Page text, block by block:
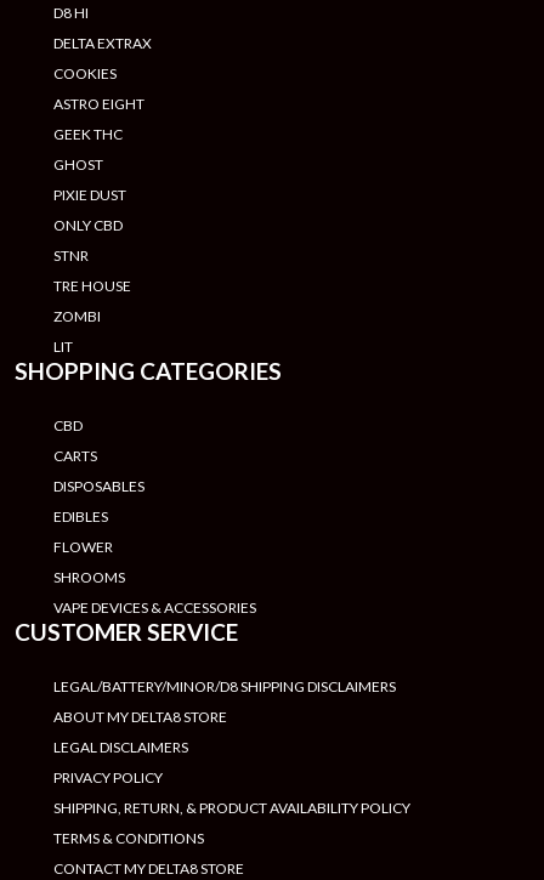
D8 HI
DELTA EXTRAX
COOKIES
ASTRO EIGHT
GEEK THC
GHOST
PIXIE DUST
ONLY CBD
STNR
TRE HOUSE
ZOMBI
LIT
SHOPPING CATEGORIES
CBD
CARTS
DISPOSABLES
EDIBLES
FLOWER
SHROOMS
VAPE DEVICES & ACCESSORIES
CUSTOMER SERVICE
LEGAL/BATTERY/MINOR/D8 SHIPPING DISCLAIMERS
ABOUT MY DELTA8 STORE
LEGAL DISCLAIMERS
PRIVACY POLICY
SHIPPING, RETURN, & PRODUCT AVAILABILITY POLICY
TERMS & CONDITIONS
CONTACT MY DELTA8 STORE